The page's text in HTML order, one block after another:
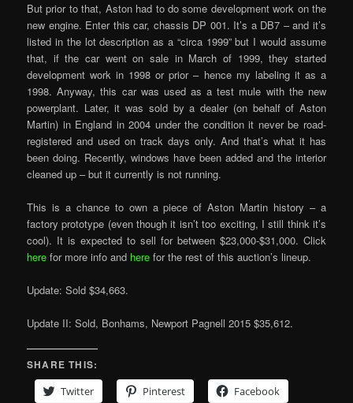
But prior to that, Aston had to do some development work on the
new engine. Enter this car, chassis DP 001. It’s a DB7 – and it’s
listed in the lot description as a “circa 1999” but I would assume
that, if the car went on sale in March of 1999, they started
development work in 1998 or prior – hence my labeling it as a
1998. Anyway, this car was used as a test mule with the new
powerplant. Later, it was sold by a dealer (on behalf of Aston
Martin) in England in 2004 under the condition it never be road-
registered and used on track days only. And that’s what it has
been doing. Recently, windows have been added and the interior
cleaned up – but it currently is not running.
This is a chance to own a piece of Aston Martin history – a
factory prototype (even though it isn’t too exciting, I still think it’s
cool). It is expected to sell for between $23,000-$31,000. Click
here for more info and here for the rest of this auction’s lineup.
Update: Sold $34,663.
Update II: Sold, Bonhams, Newport Pagnell 2015 $35,612.
SHARE THIS:
Twitter
Pinterest Facebook